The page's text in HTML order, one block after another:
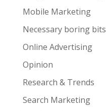
Mobile Marketing
Necessary boring bits
Online Advertising
Opinion
Research & Trends
Search Marketing